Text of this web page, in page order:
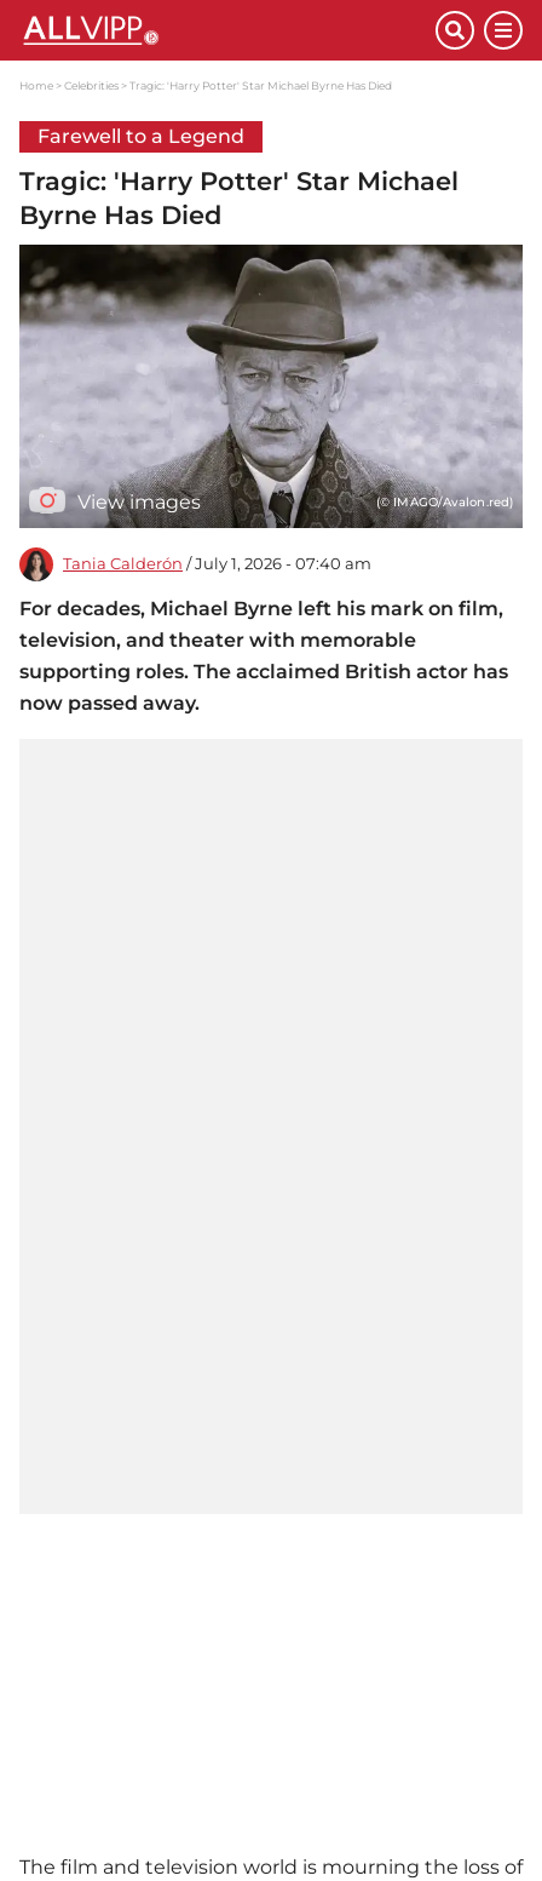
Home Celebrities Tragic: 'Harry Potter' Star Michael Byrne Has Died
Farewell to a Legend
Tragic: 'Harry Potter' Star Michael
Byrne Has Died
View images (© IMAGO/Avalon.red)
Tania Calderón / July 1, 2026 - 07:40 am
For decades, Michael Byrne left his mark on film,
television, and theater with memorable
supporting roles. The acclaimed British actor has
now passed away.
The film and television world is mourning the loss of